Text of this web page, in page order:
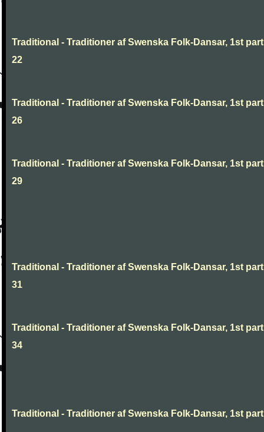
Traditional - Traditioner af Swenska Folk-Dansar, 1st
22
Traditional - Traditioner af Swenska Folk-Dansar, 1st
26
Traditional - Traditioner af Swenska Folk-Dansar, 1st
29
Traditional - Traditioner af Swenska Folk-Dansar, 1st
31
Traditional - Traditioner af Swenska Folk-Dansar, 1st
34
Traditional - Traditioner af Swenska Folk-Dansar, 1st